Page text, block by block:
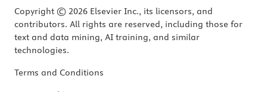
Copyright © 2026 Elsevier Inc., its licensors, and
contributors. All rights are reserved, including those for
text and data mining, AI training, and similar
technologies.
Terms and Conditions